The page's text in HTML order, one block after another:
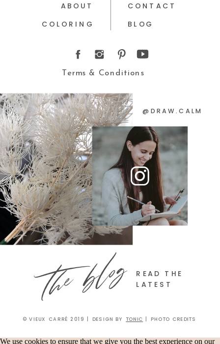
© VIEUX CARRÉ 2019 | DESIGN BY TONIC | PHOTO CREDITS
BLOG
CONTACT
COLORING
ABOUT
the blog
READ THE
LATEST
@DRAW.CALM
Terms & Conditions
We use cookies to ensure that we give you the best experience on our